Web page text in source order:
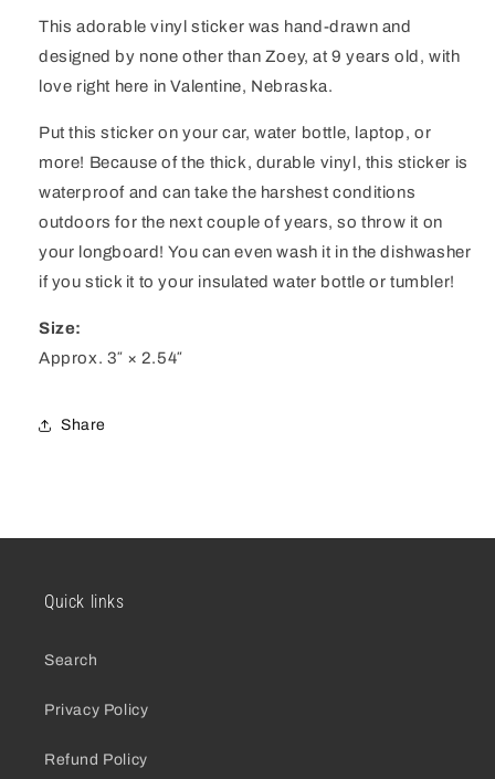
This adorable vinyl sticker was hand-drawn and
designed by none other than Zoey, at 9 years old, with
love right here in Valentine, Nebraska.
Put this sticker on your car, water bottle, laptop, or
more! Because of the thick, durable vinyl, this sticker is
waterproof and can take the harshest conditions
outdoors for the next couple of years, so throw it on
your longboard! You can even wash it in the dishwasher
if you stick it to your insulated water bottle or tumbler!
Size:
Approx. 3″ × 2.54″
Share
Quick links
Search
Privacy Policy
Refund Policy